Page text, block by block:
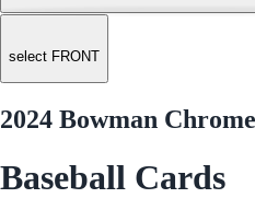
select FRONT
2024 Bowman
Baseball Cards